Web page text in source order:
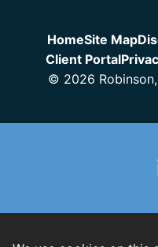
HomeSite Map
Client Portal
© 2026 Robinson,